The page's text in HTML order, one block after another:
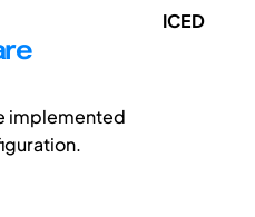
implemented
ICED